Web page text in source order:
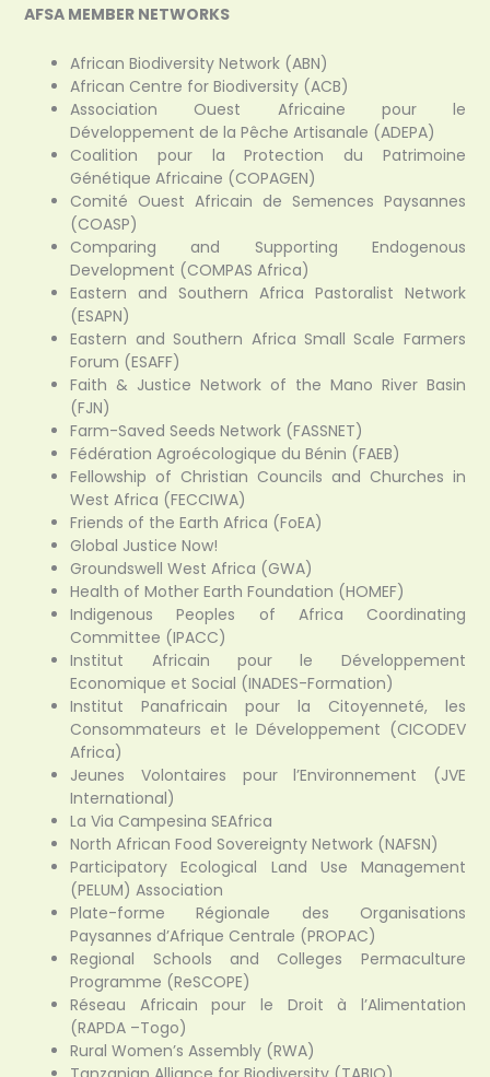
AFSA MEMBER NETWORKS
African Biodiversity Network (ABN)
African Centre for Biodiversity (ACB)
Association Ouest Africaine pour le
Développement de la Pêche Artisanale (ADEPA)
Coalition pour la Protection du Patrimoine
Génétique Africaine (COPAGEN)
Comité Ouest Africain de Semences Paysannes
(COASP)
Comparing and Supporting Endogenous
Development (COMPAS Africa)
Eastern and Southern Africa Pastoralist Network
(ESAPN)
Eastern and Southern Africa Small Scale Farmers
Forum (ESAFF)
Faith & Justice Network of the Mano River Basin
(FJN)
Farm-Saved Seeds Network (FASSNET)
Fédération Agroécologique du Bénin (FAEB)
Fellowship of Christian Councils and Churches in
West Africa (FECCIWA)
Friends of the Earth Africa (FoEA)
Global Justice Now!
Groundswell West Africa (GWA)
Health of Mother Earth Foundation (HOMEF)
Indigenous Peoples of Africa Coordinating
Committee (IPACC)
Institut Africain pour le Développement
Economique et Social (INADES-Formation)
Institut Panafricain pour la Citoyenneté, les
Consommateurs et le Développement (CICODEV
Africa)
Jeunes Volontaires pour l’Environnement (JVE
International)
La Via Campesina SEAfrica
North African Food Sovereignty Network (NAFSN)
Participatory Ecological Land Use Management
(PELUM) Association
Plate-forme Régionale des Organisations
Paysannes d’Afrique Centrale (PROPAC)
Regional Schools and Colleges Permaculture
Programme (ReSCOPE)
Réseau Africain pour le Droit à l’Alimentation
(RAPDA –Togo)
Rural Women’s Assembly (RWA)